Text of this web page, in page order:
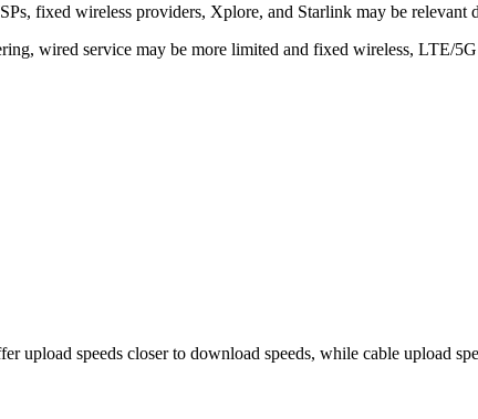
fixed wireless providers, Xplore, and Starlink may be relevant
wired service may be more limited and fixed wireless, LTE/
upload speeds closer to download speeds, while cable upload